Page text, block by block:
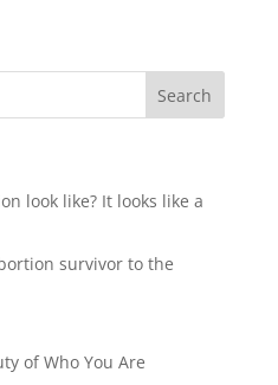
look like? It looks like a
survivor to the
of Who You Are